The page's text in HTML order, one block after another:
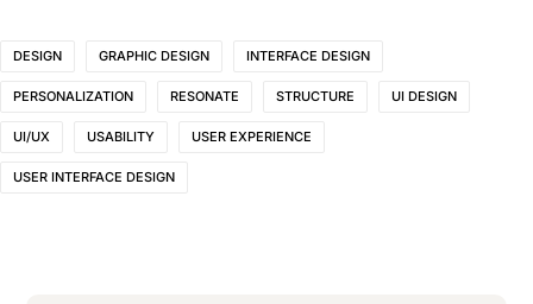
DESIGN GRAPHIC DESIGN INTERFACE DESIGN
PERSONALIZATION RESONATE STRUCTURE UI DESIGN
UI/UX USABILITY USER EXPERIENCE
USER INTERFACE DESIGN